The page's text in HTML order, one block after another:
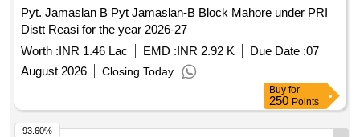
Pyt. Jamaslan B Pyt Jamaslan-B Block Mahore under PRI
Distt Reasi for the year 2026-27
Worth :INR 1.46 Lac EMD :INR 2.92 K Due Date :07
August 2026
Closing Today
Buy for
250 Points
93.60%